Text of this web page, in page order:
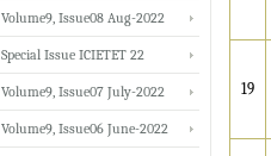
19
Volume9, Issue08 Aug-2022
Special Issue ICIETET 22
Volume9, Issue07 July-2022
Volume9, Issue06 June-2022